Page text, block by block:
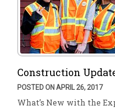
Construction
POSTED ON APRIL 26, 2017
What’s New with the